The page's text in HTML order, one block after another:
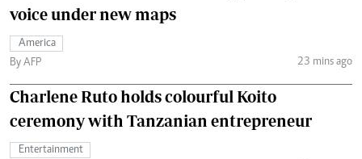
voice under new maps
America
By AFP
23 mins ago
Charlene Ruto holds colourful Koito
ceremony with Tanzanian entrepreneur
Entertainment